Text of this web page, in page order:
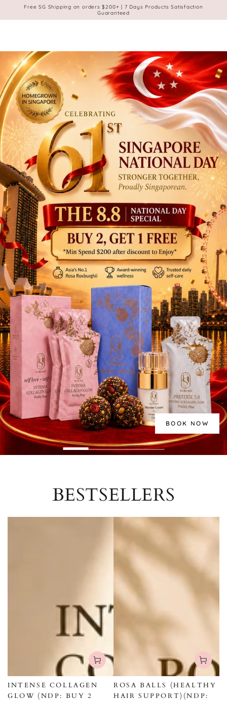
SKIP TO
Free SG Shipping on orders $200+ | 7 Days Products Satisfaction
Guaranteed
Membership
BOOK NOW
BESTSELLERS
INTENSE COLLAGEN
GLOW (NDP: BUY 2
ROSA BALLS (HEALTHY
HAIR SUPPORT)(NDP: